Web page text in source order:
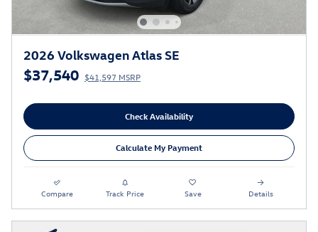
2026 Volkswagen Atlas SE
$37,540 $41,597 MSRP
Check Availability
Calculate My Payment
Compare Track Price Save Details